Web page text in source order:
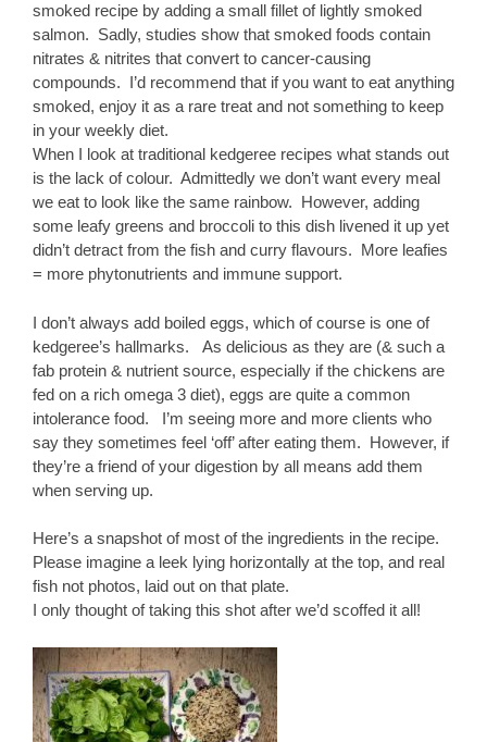
smoked recipe by adding a small fillet of lightly smoked
salmon. Sadly, studies show that smoked foods contain
nitrates & nitrites that convert to cancer-causing
compounds. I’d recommend that if you want to eat anything
smoked, enjoy it as a rare treat and not something to keep
in your weekly diet.
When I look at traditional kedgeree recipes what stands out
is the lack of colour. Admittedly we don’t want every meal
we eat to look like the same rainbow. However, adding
some leafy greens and broccoli to this dish livened it up yet
didn’t detract from the fish and curry flavours. More leafies
= more phytonutrients and immune support.
I don’t always add boiled eggs, which of course is one of
kedgeree’s hallmarks. As delicious as they are (& such a
fab protein & nutrient source, especially if the chickens are
fed on a rich omega 3 diet), eggs are quite a common
intolerance food. I’m seeing more and more clients who
say they sometimes feel ‘off’ after eating them. However, if
they’re a friend of your digestion by all means add them
when serving up.
Here’s a snapshot of most of the ingredients in the recipe.
Please imagine a leek lying horizontally at the top, and real
fish not photos, laid out on that plate.
I only thought of taking this shot after we’d scoffed it all!